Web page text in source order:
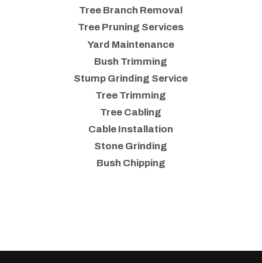
Tree Branch Removal
Tree Pruning Services
Yard Maintenance
Bush Trimming
Stump Grinding Service
Tree Trimming
Tree Cabling
Cable Installation
Stone Grinding
Bush Chipping